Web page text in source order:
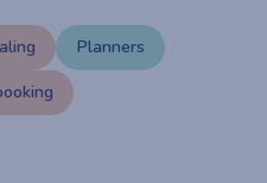
Planners